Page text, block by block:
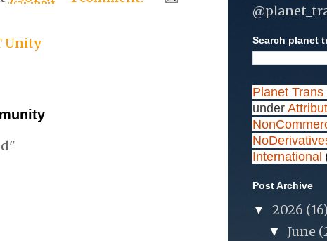
Unity Search planet
Planet Trans
under
International
Post Archive
▼ 2026 (16)
▼ June